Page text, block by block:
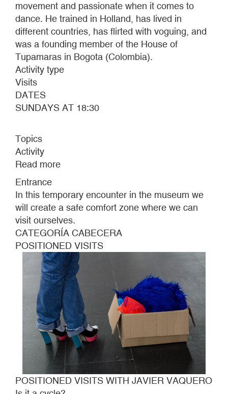
movement and passionate when it comes to
dance. He trained in Holland, has lived in
different countries, has flirted with voguing, and
was a founding member of the House of
Tupamaras in Bogota (Colombia).
Activity type
Visits
DATES
SUNDAYS AT 18:30
Topics
Activity
Read more
WITH
VAQUERO
Entrance
In this temporary encounter in the museum we
will create a safe comfort zone where we can
visit ourselves.
CATEGORÍA CABECERA
POSITIONED VISITS
POSITIONED VISITS WITH JAVIER VAQUERO